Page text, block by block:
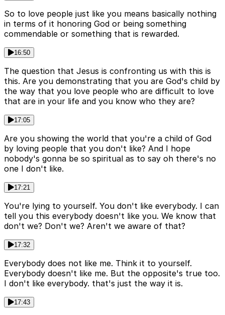
So to love people just like you means basically nothing
in terms of it honoring God or being something
commendable or something that is rewarded.
16:50
The question that Jesus is confronting us with this is
this. Are you demonstrating that you are God's child by
the way that you love people who are difficult to love
that are in your life and you know who they are?
17:05
Are you showing the world that you're a child of God
by loving people that you don't like? And I hope
nobody's gonna be so spiritual as to say oh there's no
one I don't like.
17:21
You're lying to yourself. You don't like everybody. I can
tell you this everybody doesn't like you. We know that
don't we? Don't we? Aren't we aware of that?
17:32
Everybody does not like me. Think it to yourself.
Everybody doesn't like me. But the opposite's true too.
I don't like everybody. that's just the way it is.
17:43